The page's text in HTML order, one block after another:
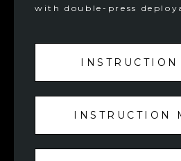
with double-press
INSTRUCTION